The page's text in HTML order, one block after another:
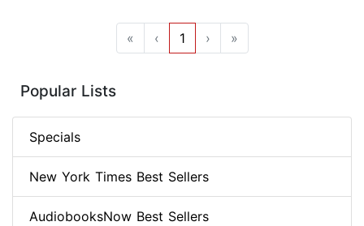
« ‹ 1 › »
Popular Lists
Specials
New York Times Best Sellers
AudiobooksNow Best Sellers